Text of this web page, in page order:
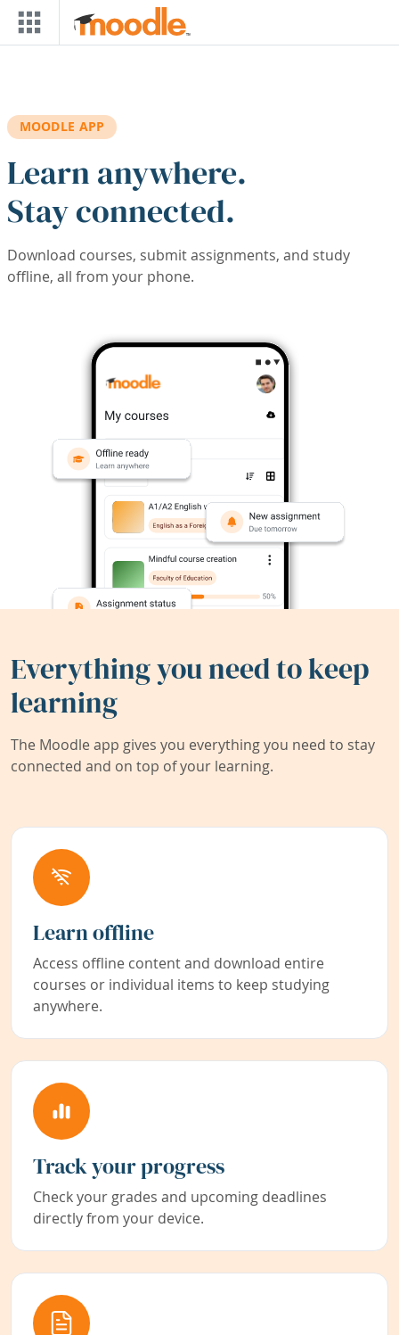
Skip to main content
MOODLE APP
Learn anywhere.
Stay connected.
Download courses, submit assignments, and study
offline, all from your phone.
Everything you need to keep
learning
The Moodle app gives you everything you need to stay
connected and on top of your learning.
Learn offline
Access offline content and download entire
courses or individual items to keep studying
anywhere.
Track your progress
Check your grades and upcoming deadlines
directly from your device.